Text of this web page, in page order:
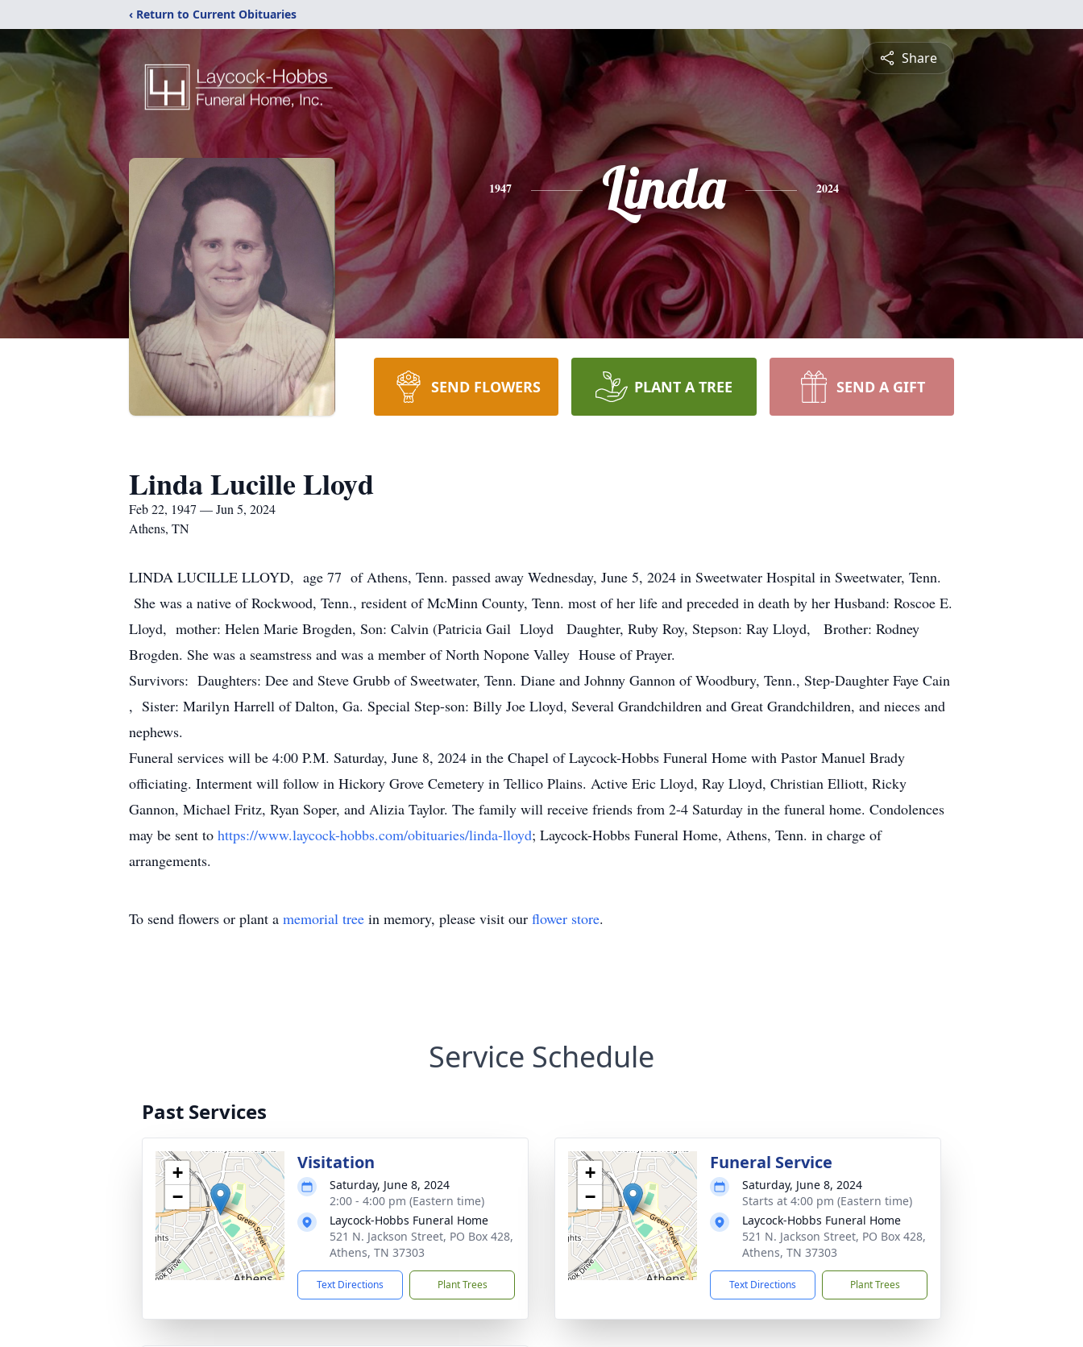
‹ Return to Current Obituaries
Share
1947 Linda 2024
SEND FLOWERS PLANT A TREE SEND A GIFT
Linda Lucille Lloyd
Feb 22, 1947 — Jun 5, 2024
Athens, TN
LINDA LUCILLE LLOYD, age 77 of Athens, Tenn. passed away Wednesday, June 5, 2024 in Sweetwater Hospital in Sweetwater, Tenn.
She was a native of Rockwood, Tenn., resident of McMinn County, Tenn. most of her life and preceded in death by her Husband: Roscoe E.
Lloyd, mother: Helen Marie Brogden, Son: Calvin (Patricia Gail Lloyd Daughter, Ruby Roy, Stepson: Ray Lloyd, Brother: Rodney
Brogden. She was a seamstress and was a member of North Nopone Valley House of Prayer.
Survivors: Daughters: Dee and Steve Grubb of Sweetwater, Tenn. Diane and Johnny Gannon of Woodbury, Tenn., Step-Daughter Faye Cain
, Sister: Marilyn Harrell of Dalton, Ga. Special Step-son: Billy Joe Lloyd, Several Grandchildren and Great Grandchildren, and nieces and
nephews.
Funeral services will be 4:00 P.M. Saturday, June 8, 2024 in the Chapel of Laycock-Hobbs Funeral Home with Pastor Manuel Brady
officiating. Interment will follow in Hickory Grove Cemetery in Tellico Plains. Active Eric Lloyd, Ray Lloyd, Christian Elliott, Ricky
Gannon, Michael Fritz, Ryan Soper, and Alizia Taylor. The family will receive friends from 2-4 Saturday in the funeral home. Condolences
may be sent to https://www.laycock-hobbs.com/obituaries/linda-lloyd; Laycock-Hobbs Funeral Home, Athens, Tenn. in charge of
arrangements.
To send flowers or plant a memorial tree in memory, please visit our flower store.
Service Schedule
Past Services
+
−
Visitation
Saturday, June 8, 2024
2:00 - 4:00 pm (Eastern time)
Laycock-Hobbs Funeral Home
521 N. Jackson Street, PO Box 428,
Athens, TN 37303
Text Directions Plant Trees
+
−
Funeral Service
Saturday, June 8, 2024
Starts at 4:00 pm (Eastern time)
Laycock-Hobbs Funeral Home
521 N. Jackson Street, PO Box 428,
Athens, TN 37303
Text Directions Plant Trees